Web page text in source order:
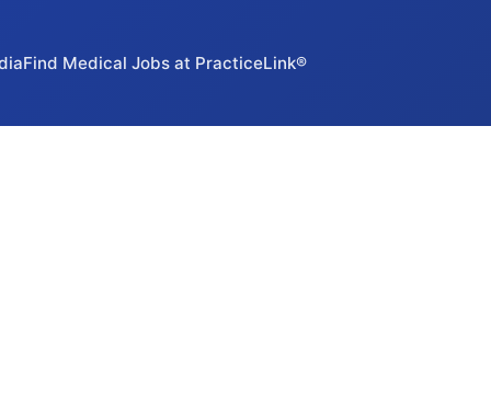
Find Medical Jobs at PracticeLink®